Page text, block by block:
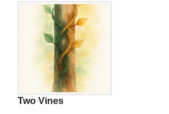
Two Vines